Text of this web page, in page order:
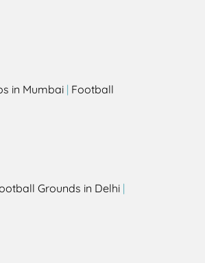
in Mumbai | Football
Grounds in Delhi |